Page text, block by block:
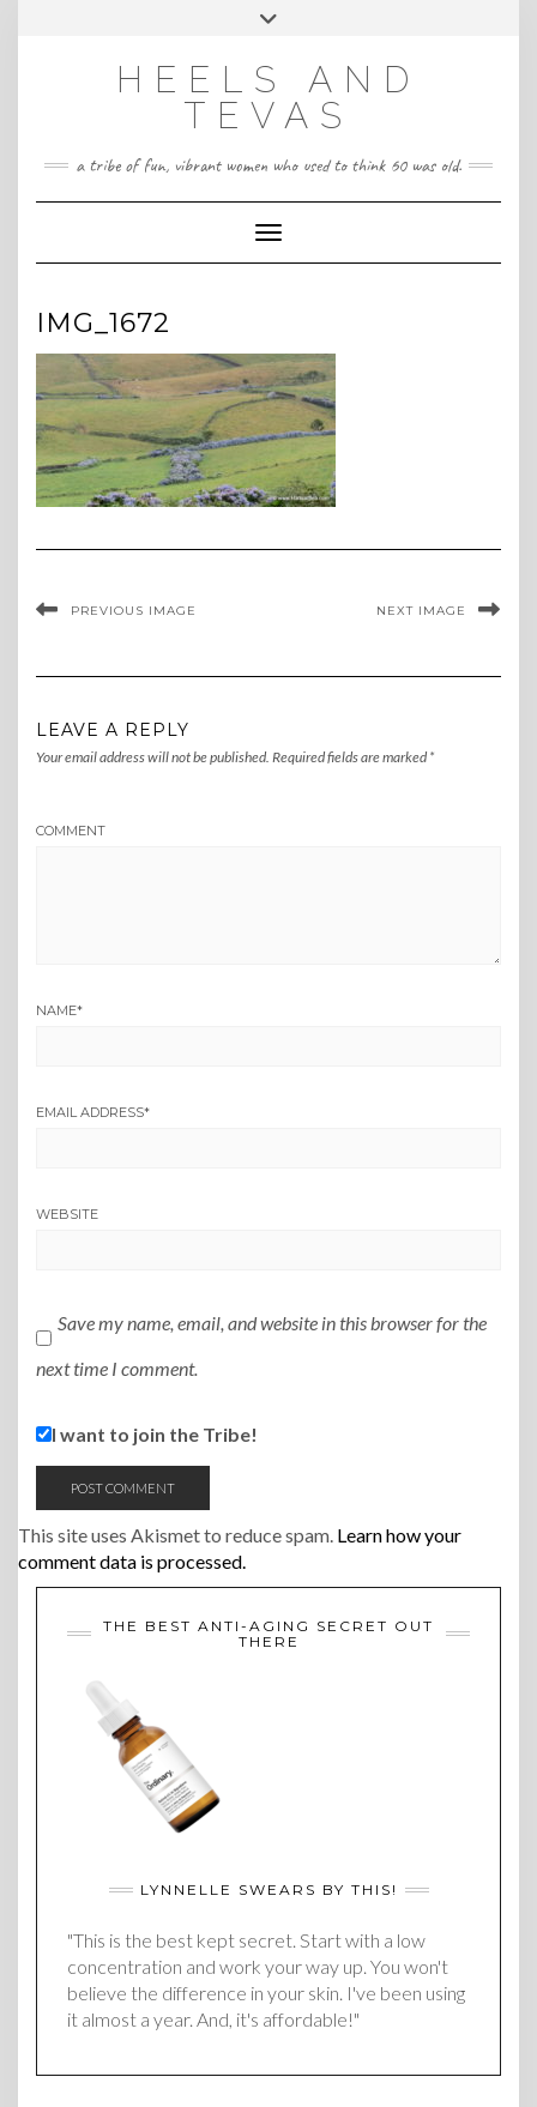
HeelsandTevas@gmail.com
‪(512) 666-4431
HEELS AND
TEVAS
a tribe of fun, vibrant women who used to think 60 was old.
Toggle Navigation
IMG_1672
PREVIOUS IMAGE NEXT IMAGE
LEAVE A REPLY
Your email address will not be published. Required fields are marked *
COMMENT
NAME*
EMAIL ADDRESS*
WEBSITE
Save my name, email, and website in this browser for the
next time I comment.
I want to join the Tribe!
This site uses Akismet to reduce spam. Learn how your
comment data is processed.
THE BEST ANTI-AGING SECRET OUT
THERE
LYNNELLE SWEARS BY THIS!
"This is the best kept secret. Start with a low
concentration and work your way up. You won't
believe the difference in your skin. I've been using
it almost a year. And, it's affordable!"